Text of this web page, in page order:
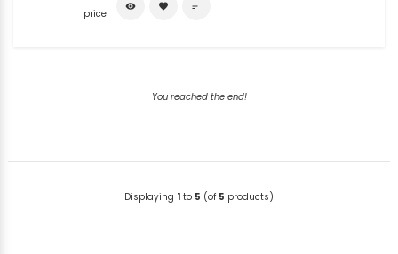
price
visibility favorite sort
You reached the end!
Displaying 1 to 5 (of 5 products)